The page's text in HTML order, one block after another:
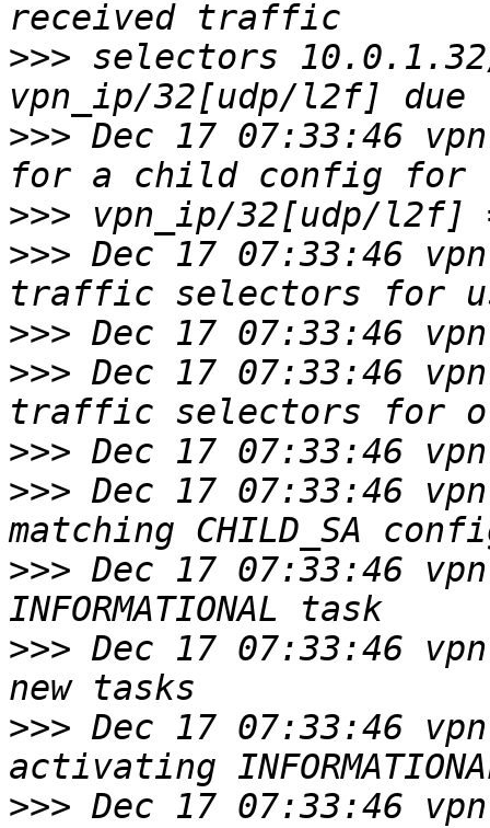
>>> selectors
>>> Dec 17 07:33:46
>>>
>>> Dec 17 07:33:46
>>>
>>> Dec 17 07:33:46
>>>
>>> Dec 17 07:33:46
>>> Dec 17 07:33:46
>>> Dec 17 07:33:46
>>> Dec 17 07:33:46
>>> Dec 17 07:33:46